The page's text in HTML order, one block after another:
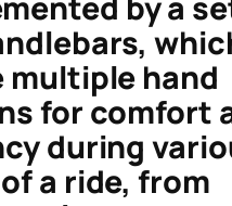
multiple hand
for comfort
during
a ride, from